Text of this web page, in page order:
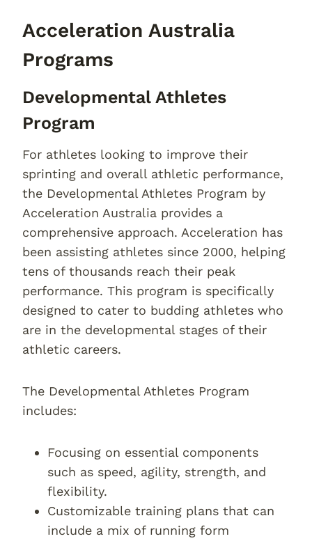
Acceleration Australia
Programs
Developmental Athletes
Program
For athletes looking to improve their
sprinting and overall athletic performance,
the Developmental Athletes Program by
Acceleration Australia provides a
comprehensive approach. Acceleration has
been assisting athletes since 2000, helping
tens of thousands reach their peak
performance. This program is specifically
designed to cater to budding athletes who
are in the developmental stages of their
athletic careers.
The Developmental Athletes Program
includes:
Focusing on essential components
such as speed, agility, strength, and
flexibility.
Customizable training plans that can
include a mix of running form